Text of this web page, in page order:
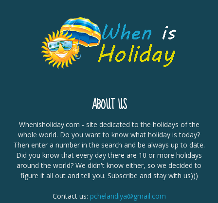
ABOUT US
Whenisholiday.com - site dedicated to the holidays of the
whole world. Do you want to know what holiday is today?
Then enter a number in the search and be always up to date.
Did you know that every day there are 10 or more holidays
around the world? We didn't know either, so we decided to
figure it all out and tell you. Subscribe and stay with us)))
Contact us: pchelandiya@gmail.com